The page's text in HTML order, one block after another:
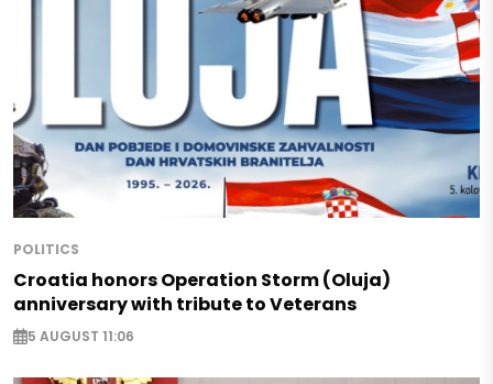
POLITICS
Croatia honors Operation Storm (Oluja)
anniversary with tribute to Veterans
5 AUGUST 11:06